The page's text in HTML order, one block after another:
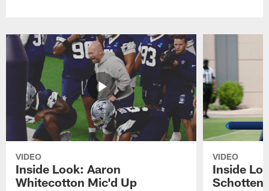
VIDEO
Inside Look: Aaron
Whitecotton Mic'd Up
VIDEO
Inside